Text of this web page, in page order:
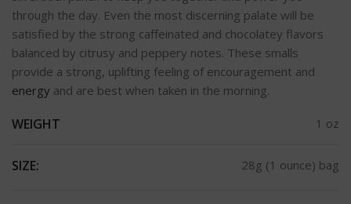
through the day. Even the most discerning palate will be
satisfied by the strong caffeinated and chocolatey flavors
balanced by citrusy and peppery notes. These smalls
provide a strong, uplifting feeling of encouragement and
energy and are best when taken in the morning.
WEIGHT 1 oz
SIZE: 28g (1 ounce) bag